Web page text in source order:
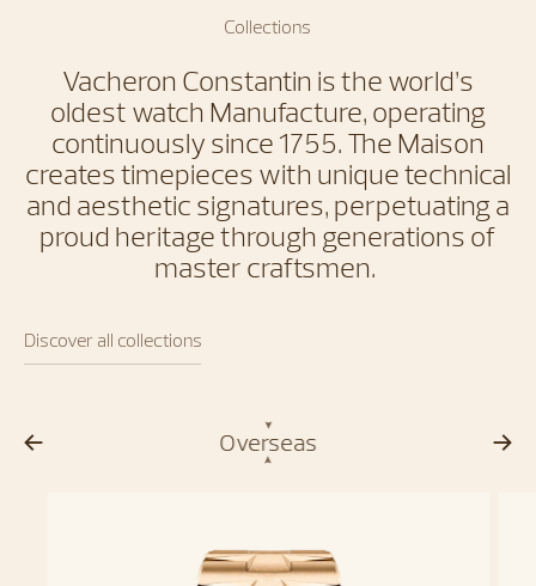
Collections
Vacheron Constantin is the world’s
oldest watch Manufacture, operating
continuously since 1755. The Maison
creates timepieces with unique technical
and aesthetic signatures, perpetuating a
proud heritage through generations of
master craftsmen.
Discover all collections
Overseas